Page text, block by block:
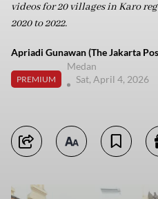
videos for 20 villages in Karo
2020 to 2022.
Apriadi Gunawan (The Jakarta
PREMIUM
Medan
Sat, April 4, 2026